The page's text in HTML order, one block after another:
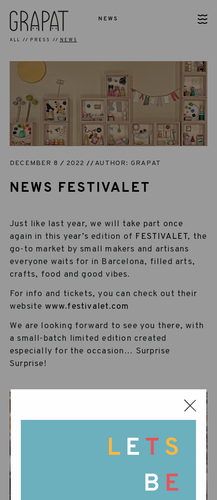
NEWS
ALL PRESS NEWS
DECEMBER 8 2022 AUTHOR: GRAPAT
NEWS FESTIVALET
Just like last year, we will take part once
again in this year’s edition of FESTIVALET, the
go-to market by small makers and artisans
everyone waits for in Barcelona, filled arts,
crafts, food and good vibes.
For info and tickets, you can check out their
website www.festivalet.com
We are looking forward to see you there, with
a small-batch limited edition created
especially for the occasion… Surprise
Surprise!